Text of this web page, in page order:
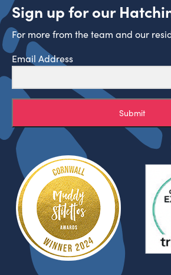
Sign up for our
For more from the team and our
Email Address
Submit